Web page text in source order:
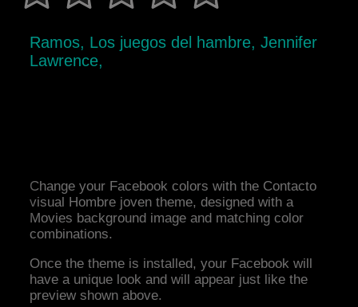
Ramos, Los juegos del hambre, Jennifer
Lawrence,
Change your Facebook colors with the Contacto
visual Hombre joven theme, designed with a
Movies background image and matching color
combinations.
Once the theme is installed, your Facebook will
have a unique look and will appear just like the
preview shown above.